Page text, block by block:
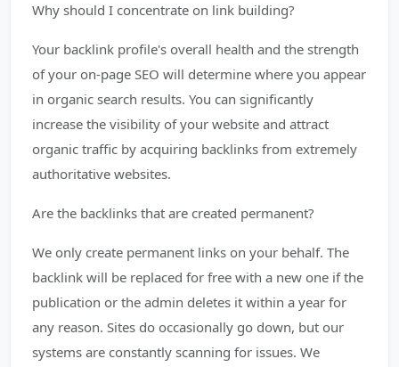
Why should I concentrate on link building?
Your backlink profile's overall health and the strength
of your on-page SEO will determine where you appear
in organic search results. You can significantly
increase the visibility of your website and attract
organic traffic by acquiring backlinks from extremely
authoritative websites.
Are the backlinks that are created permanent?
We only create permanent links on your behalf. The
backlink will be replaced for free with a new one if the
publication or the admin deletes it within a year for
any reason. Sites do occasionally go down, but our
systems are constantly scanning for issues. We